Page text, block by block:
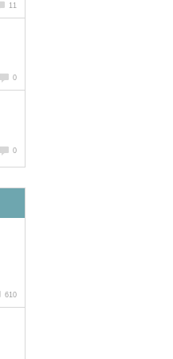
11
0
0
610